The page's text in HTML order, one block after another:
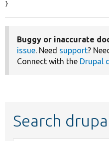
}
Buggy or inaccurate
issue. Need support?
Connect with the Drupal
Search